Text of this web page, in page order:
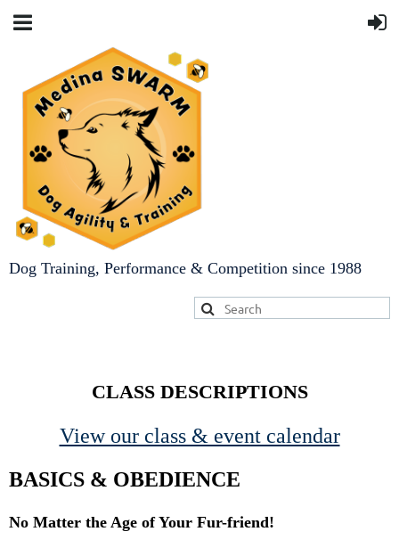
Dog Training, Performance & Competition since 1988
CLASS DESCRIPTIONS
View our class & event calendar
BASICS & OBEDIENCE
No Matter the Age of Your Fur-friend!